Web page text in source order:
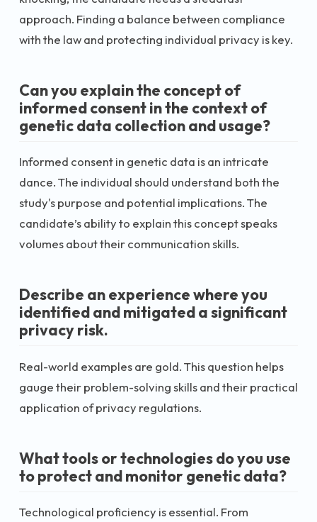
approach. Finding a balance between compliance
with the law and protecting individual privacy is key.
Can you explain the concept of
informed consent in the context of
genetic data collection and usage?
Informed consent in genetic data is an intricate
dance. The individual should understand both the
study's purpose and potential implications. The
candidate’s ability to explain this concept speaks
volumes about their communication skills.
Describe an experience where you
identified and mitigated a significant
privacy risk.
Real-world examples are gold. This question helps
gauge their problem-solving skills and their practical
application of privacy regulations.
What tools or technologies do you use
to protect and monitor genetic data?
Technological proficiency is essential. From